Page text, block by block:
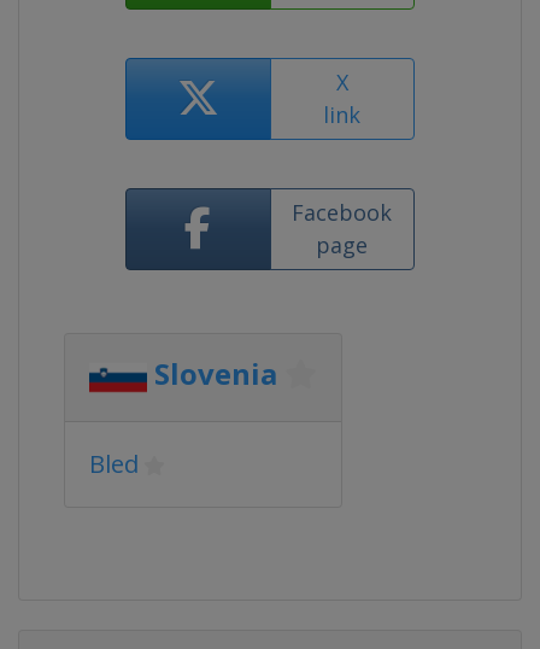
X
link
Facebook
page
Slovenia
Bled